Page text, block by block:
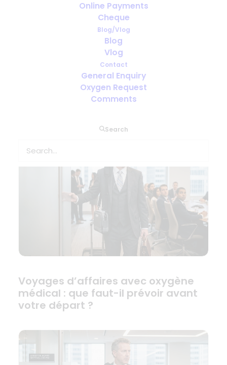
Online Payments
Cheque
Blog/Vlog
Blog
Vlog
Contact
General Enquiry
Oxygen Request
Comments
Search
Viajes de negocios con oxígeno
medicinal: qué se debe organizar
Voyages d’affaires avec oxygène
médical : que faut-il prévoir avant
votre départ ?